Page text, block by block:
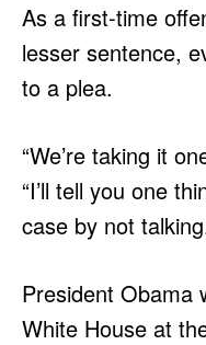
As a first-time
lesser sentence,
to a plea.
“We’re taking it
“I’ll tell you one
case by not
President Obama
White House at